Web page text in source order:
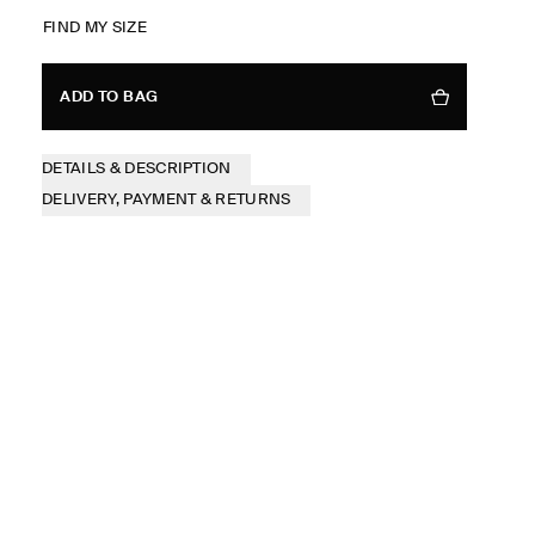
FIND MY SIZE
ADD TO BAG
DETAILS & DESCRIPTION
DELIVERY, PAYMENT & RETURNS